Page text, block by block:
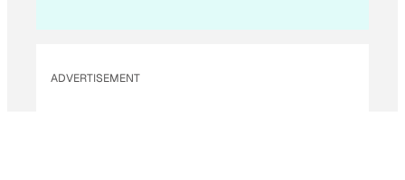
ADVERTISEMENT